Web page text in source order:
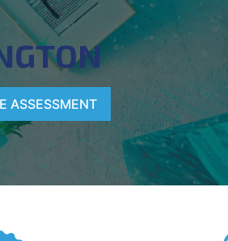
ASSESSMENT